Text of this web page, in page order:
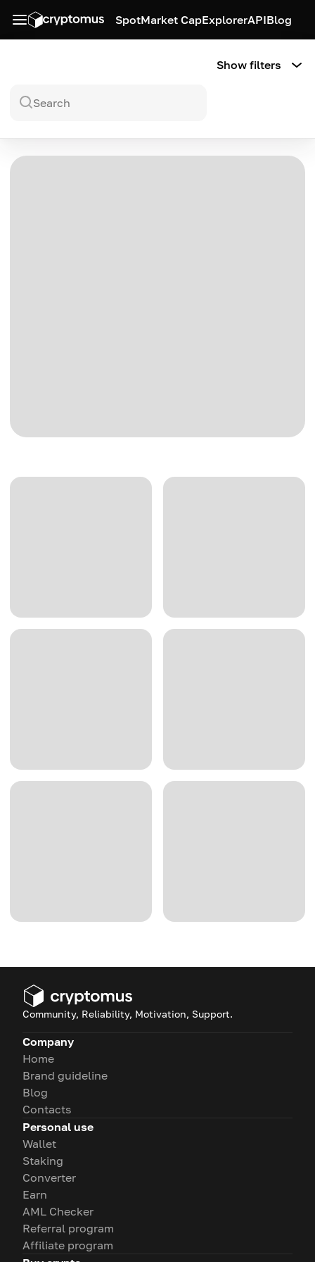
SpotMarket CapExplorerAPIBlog
Show filters
Community, Reliability, Motivation, Support.
Company
Home
Brand guideline
Blog
Contacts
Personal use
Wallet
Staking
Converter
Earn
AML Checker
Referral program
Affiliate program